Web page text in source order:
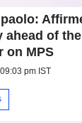
ahead of
on MPS
pm IST